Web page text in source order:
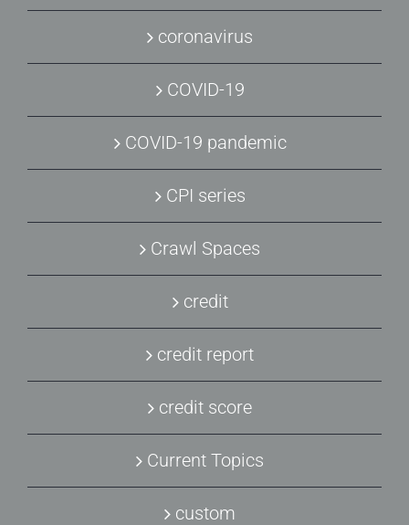
coronavirus
COVID-19
COVID-19 pandemic
CPI series
Crawl Spaces
credit
credit report
credit score
Current Topics
custom